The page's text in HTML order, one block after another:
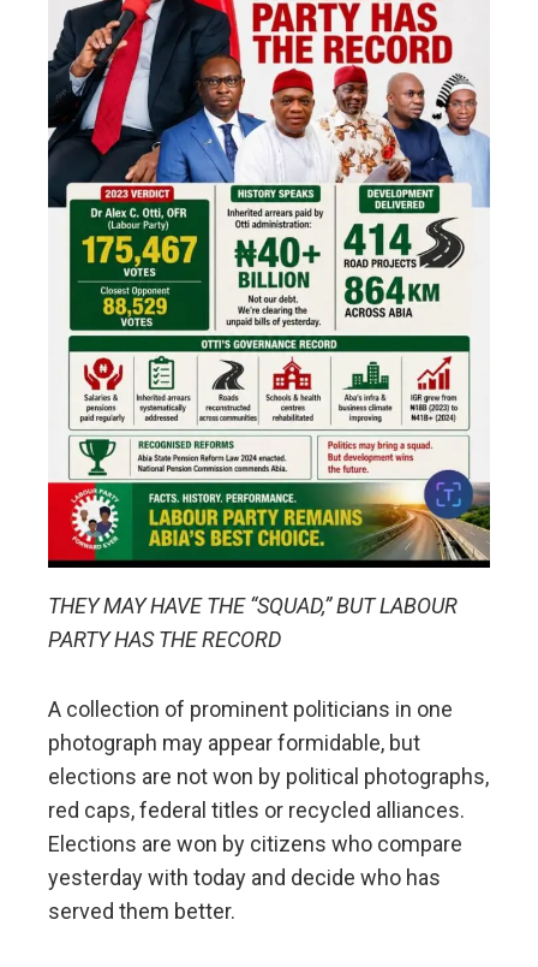
THEY MAY HAVE THE “SQUAD,” BUT LABOUR
PARTY HAS THE RECORD
A collection of prominent politicians in one
photograph may appear formidable, but
elections are not won by political photographs,
red caps, federal titles or recycled alliances.
Elections are won by citizens who compare
yesterday with today and decide who has
served them better.